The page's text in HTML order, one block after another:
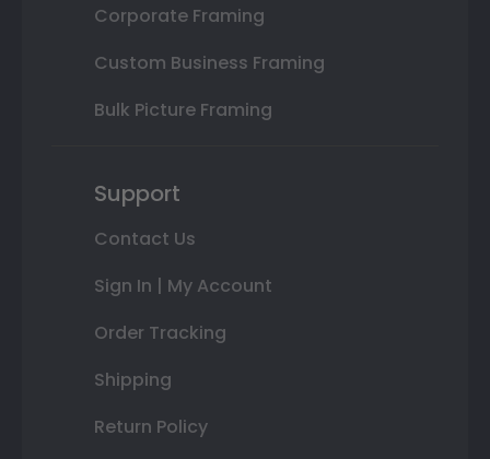
Corporate Framing
Custom Business Framing
Bulk Picture Framing
Support
Contact Us
Sign In | My Account
Order Tracking
Shipping
Return Policy